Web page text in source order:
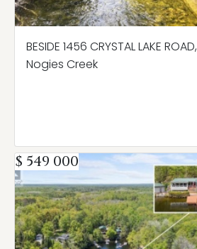
BESIDE 1456 CRYSTAL LAKE ROAD,
Nogies Creek
$ 549 000